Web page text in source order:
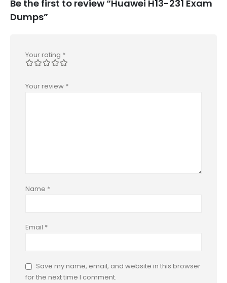
Be the first to review “Huawei H13-231 Exam
Dumps”
Your rating *
Your review *
Name *
Email *
Save my name, email, and website in this browser
for the next time I comment.